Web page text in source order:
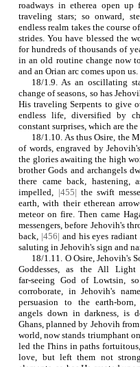
roadways in etherea open up
traveling stars; so onward,
endless realm takes the course
strides. You have blessed the
for hundreds of thousands of
in an old routine change now
and an Orian arc comes upon us.
18/1.9. As an oscillating
change of seasons, so has
His traveling Serpents to give
endless life, diversified by
constant surprises, which are
18/1.10. As thus Osire, the
of words, engraved by
the glories awaiting the high
brother Gods and archangels
there came back, hastening,
impelled, |455| the swift
earth, with their etherean
meteor on fire. Then came
messengers, before Jehovih's
back, |456| and his eyes
saluting in Jehovih's sign and
18/1.11. O Osire, Jehovih's
Goddesses, as the All
far‑seeing God of Lowtsin,
corroborate, in Jehovih's
persuasion to the
angels down in darkness, is
Ghans, planned by Jehovih
world, now stands triumphant
led the I'hins in paths
love, but left them not